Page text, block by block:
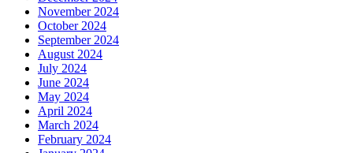
November 2024
October 2024
September 2024
August 2024
July 2024
June 2024
May 2024
April 2024
March 2024
February 2024